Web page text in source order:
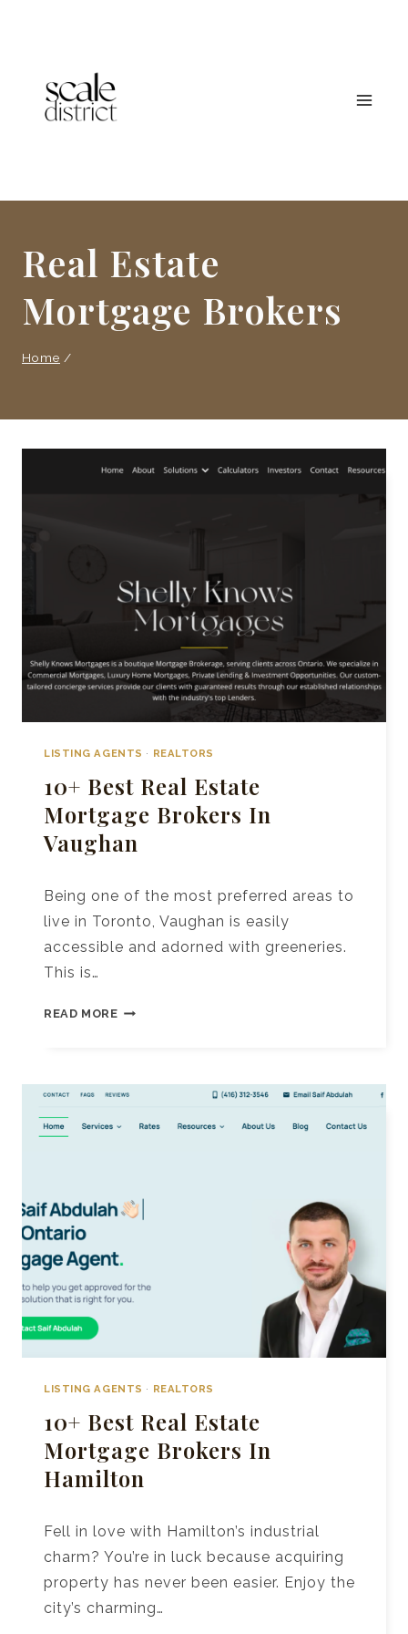
Real Estate
Mortgage Brokers
Home /
LISTING AGENTS · REALTORS
10+ Best Real Estate
Mortgage Brokers In
Vaughan
Being one of the most preferred areas to
live in Toronto, Vaughan is easily
accessible and adorned with greeneries.
This is…
READ MORE10+
MORTGAGE
LISTING AGENTS · REALTORS
10+ Best Real Estate
Mortgage Brokers In
Hamilton
Fell in love with Hamilton’s industrial
charm? You’re in luck because acquiring
property has never been easier. Enjoy the
city’s charming…